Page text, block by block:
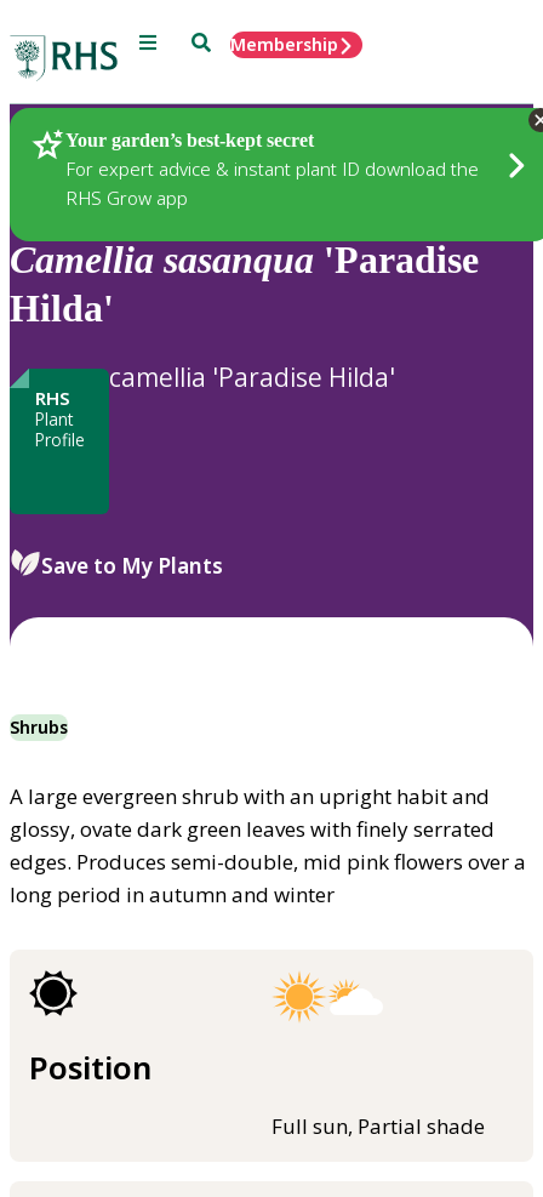
Menu SearchMembership
Your garden’s best-kept secret
For expert advice & instant plant ID download the
RHS Grow app
Plants
Camellia sasanqua 'Paradise
Hilda'
RHS
Plant
Profile
camellia 'Paradise Hilda'
Save to My Plants
Shrubs
A large evergreen shrub with an upright habit and
glossy, ovate dark green leaves with finely serrated
edges. Produces semi-double, mid pink flowers over a
long period in autumn and winter
Position
Full sun, Partial shade